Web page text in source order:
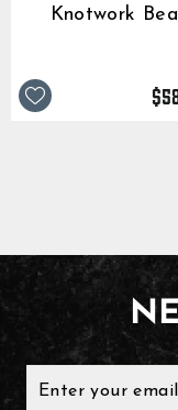
Knotwork
YOUR